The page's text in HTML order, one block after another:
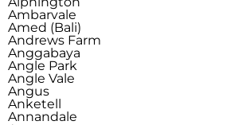
Ambarvale
Amed (Bali)
Andrews Farm
Anggabaya
Angle Park
Angle Vale
Angus
Anketell
Annandale